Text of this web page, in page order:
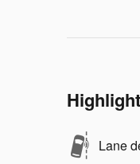
Lane